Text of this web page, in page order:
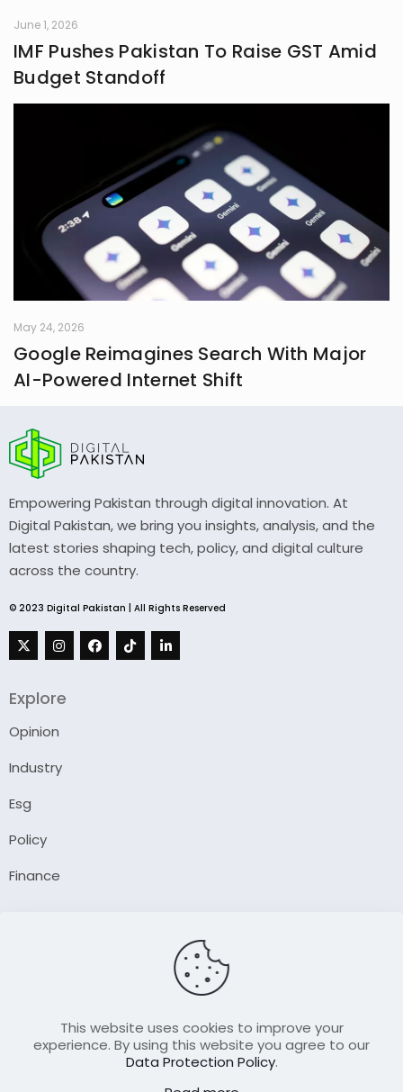
June 1, 2026
IMF Pushes Pakistan To Raise GST Amid
Budget Standoff
May 24, 2026
Google Reimagines Search With Major
AI-Powered Internet Shift
Empowering Pakistan through digital innovation. At
Digital Pakistan, we bring you insights, analysis, and the
latest stories shaping tech, policy, and digital culture
across the country.
© 2023 Digital Pakistan | All Rights Reserved
Explore
Opinion
Industry
Esg
Policy
Finance
Contact UsThis website uses cookies to improve your
experience. By using this website you agree to our
Data Protection Policy.